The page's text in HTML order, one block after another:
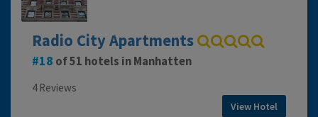
Radio City Apartments
18 of 51 hotels in Manhatten
4 Reviews
View Hotel